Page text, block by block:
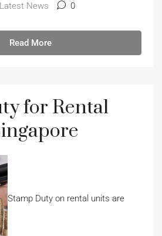
Latest News 0
Read More
for Rental
Stamp Duty on rental units are